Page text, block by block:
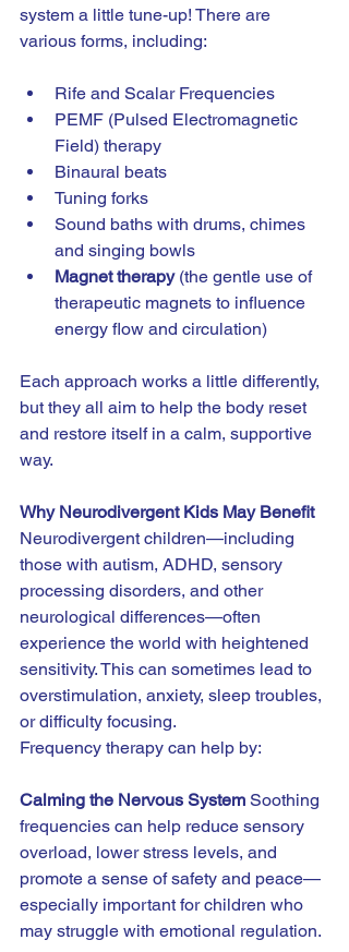
system a little tune-up! There are
various forms, including:
Rife and Scalar Frequencies
PEMF (Pulsed Electromagnetic
Field) therapy
Binaural beats
Tuning forks
Sound baths with drums, chimes
and singing bowls
Magnet therapy (the gentle use of
therapeutic magnets to influence
energy flow and circulation)
Each approach works a little differently,
but they all aim to help the body reset
and restore itself in a calm, supportive
way.
Why Neurodivergent Kids May Benefit
Neurodivergent children—including
those with autism, ADHD, sensory
processing disorders, and other
neurological differences—often
experience the world with heightened
sensitivity. This can sometimes lead to
overstimulation, anxiety, sleep troubles,
or difficulty focusing.
Frequency therapy can help by:
Calming the Nervous System Soothing
frequencies can help reduce sensory
overload, lower stress levels, and
promote a sense of safety and peace—
especially important for children who
may struggle with emotional regulation.